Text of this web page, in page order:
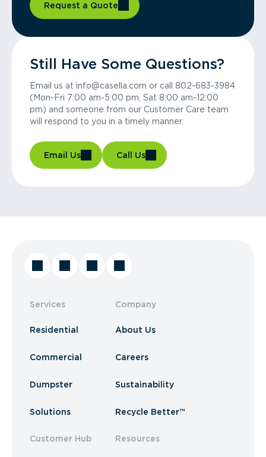
Request a Quote
Still Have Some Questions?
Email us at info@casella.com or call 802-683-3984
(Mon-Fri 7:00 am-5:00 pm, Sat 8:00 am-12:00
pm) and someone from our Customer Care team
will respond to you in a timely manner.
Email Us Call Us
Services
Residential
Commercial
Dumpster
Solutions
Customer Hub
Company
About Us
Careers
Sustainability
Recycle Better™
Resources